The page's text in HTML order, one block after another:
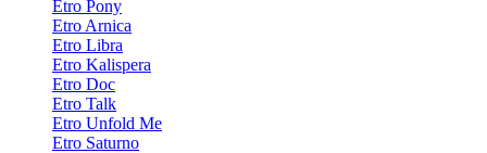
Etro Pony
Etro Arnica
Etro Libra
Etro Kalispera
Etro Doc
Etro Talk
Etro Unfold Me
Etro Saturno